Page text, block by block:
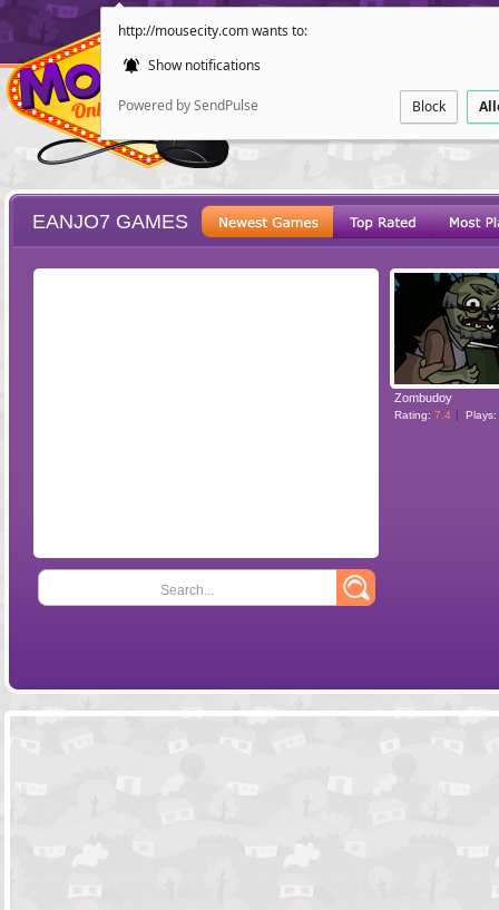
http://mousecity.com wants to:
Show notifications
Powered by SendPulse Block
POINT AND
EANJO7 GAMES
Search...
Zombudoy
Rating: 7.4 Plays: